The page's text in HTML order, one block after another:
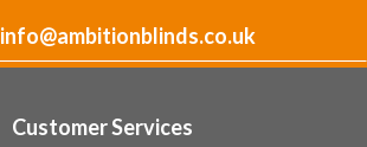
info@ambitionblinds.co.uk
Customer Services